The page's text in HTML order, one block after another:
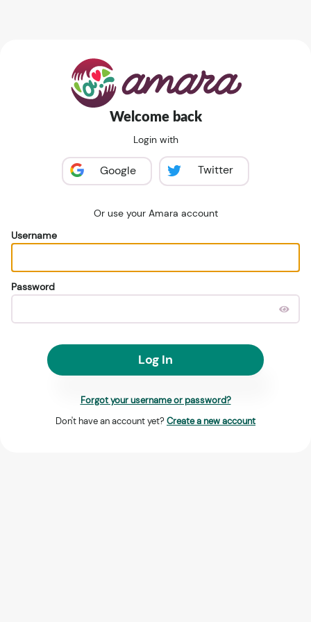
Welcome back
Login with
Google Twitter
Or use your Amara account
Username
Password
Log In
Forgot your username or password?
Don't have an account yet? Create a new account